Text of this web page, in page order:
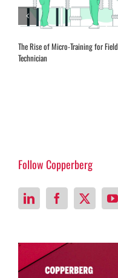
The Rise of Micro-Training for Field
Technician
Follow Copperberg